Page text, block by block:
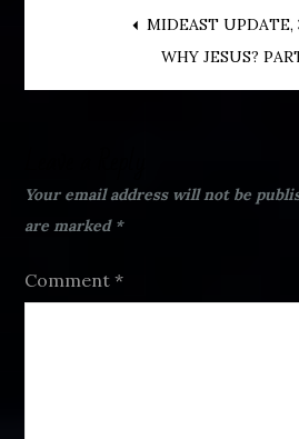
navigation
MIDEAST
WHY JESUS?
Your email address will not be
are marked *
Comment*